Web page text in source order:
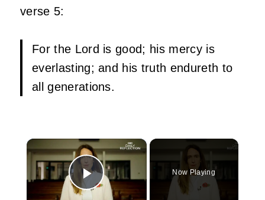
verse 5:
For the Lord is good; his mercy is
everlasting; and his truth endureth to
all generations.
×
Play Video
Now Playing